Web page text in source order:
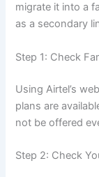
migrate it into a
as a secondary
Step 1: Check
Using Airtel’s
plans are
not be offered
Step 2: Check